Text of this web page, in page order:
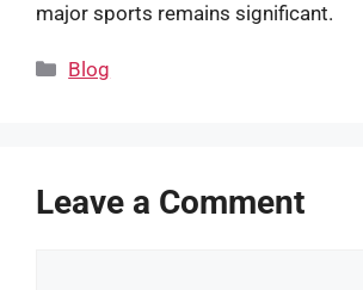
major sports remains significant.
Categories
Blog
Leave a Comment